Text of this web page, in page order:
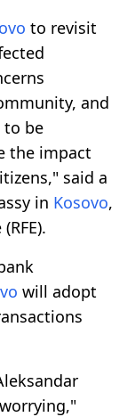
to revisit
and
to be
the impact
said a
in Kosovo,
will adopt